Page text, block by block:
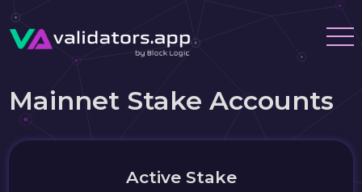
Mainnet Stake Accounts
Active Stake